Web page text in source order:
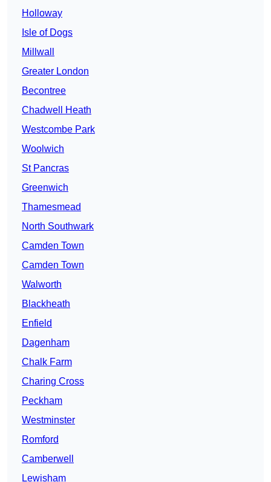
Holloway
Isle of Dogs
Millwall
Greater London
Becontree
Chadwell Heath
Westcombe Park
Woolwich
St Pancras
Greenwich
Thamesmead
North Southwark
Camden Town
Camden Town
Walworth
Blackheath
Enfield
Dagenham
Chalk Farm
Charing Cross
Peckham
Westminster
Romford
Camberwell
Lewisham